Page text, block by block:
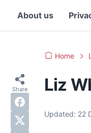
About us
Home
Liz
Updated: 22